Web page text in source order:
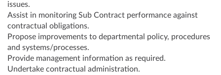
issues.
Assist in monitoring Sub Contract performance against
contractual obligations.
Propose improvements to departmental policy, procedures
and systems/processes.
Provide management information as required.
Undertake contractual administration.